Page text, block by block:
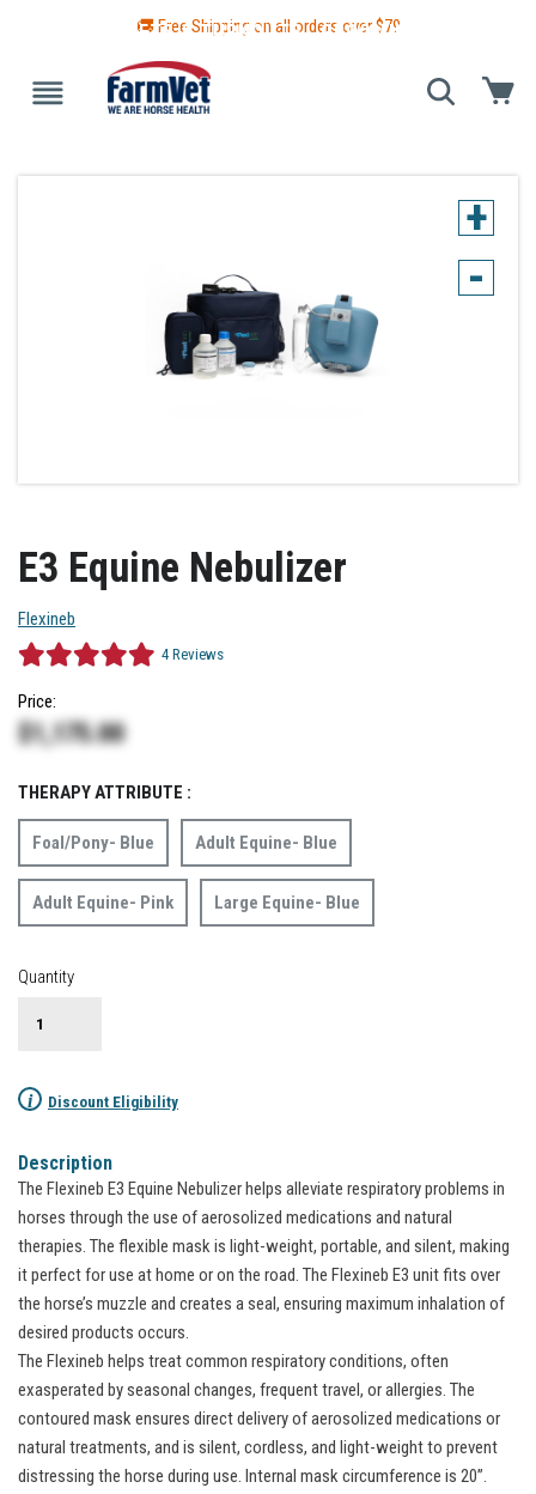
🚚 Free Shipping on all orders over $79
BLANKETS & TURNOUTS GROOMING
+
-
E3 Equine Nebulizer
Flexineb
4 Reviews
Price:
$1,175.00
THERAPY ATTRIBUTE :
Foal/Pony- Blue Adult Equine- Blue
Adult Equine- Pink Large Equine- Blue
Quantity
i Discount Eligibility
Description
The Flexineb E3 Equine Nebulizer helps alleviate respiratory problems in
horses through the use of aerosolized medications and natural
therapies. The flexible mask is light-weight, portable, and silent, making
it perfect for use at home or on the road. The Flexineb E3 unit fits over
the horse’s muzzle and creates a seal, ensuring maximum inhalation of
desired products occurs.
The Flexineb helps treat common respiratory conditions, often
exasperated by seasonal changes, frequent travel, or allergies. The
contoured mask ensures direct delivery of aerosolized medications or
natural treatments, and is silent, cordless, and light-weight to prevent
distressing the horse during use. Internal mask circumference is 20”.